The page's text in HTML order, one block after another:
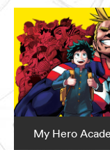
My Hero